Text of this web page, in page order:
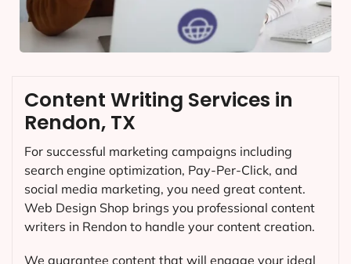
Content Writing Services in
Rendon, TX
For successful marketing campaigns including
search engine optimization, Pay-Per-Click, and
social media marketing, you need great content.
Web Design Shop brings you professional content
writers in Rendon to handle your content creation.
We guarantee content that will engage your ideal